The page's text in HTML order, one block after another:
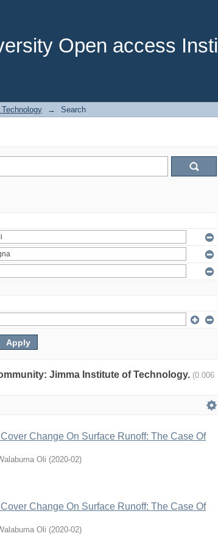
Open access
→ Search
Jimma Institute of Technology. (0.006
Change On Surface Runoff: The Case Of
Oli (2020-02)
Change On Surface Runoff: The Case Of
Oli (2020-02)